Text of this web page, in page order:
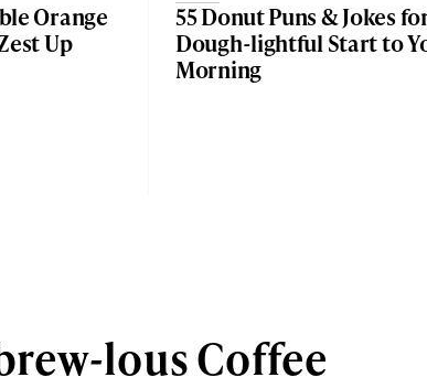
Orange
Up
55 Donut Puns & Jokes
Dough-lightful Start to
Morning
lous Coffee